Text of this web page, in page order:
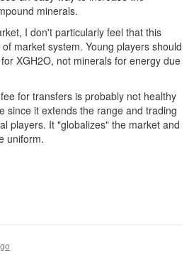
minerals.
I don't particularly feel that this
market system. Young players should
XGH2O, not minerals for energy due
for transfers is probably not healthy
since it extends the range and trading
players. It "globalizes" the market and
uniform.